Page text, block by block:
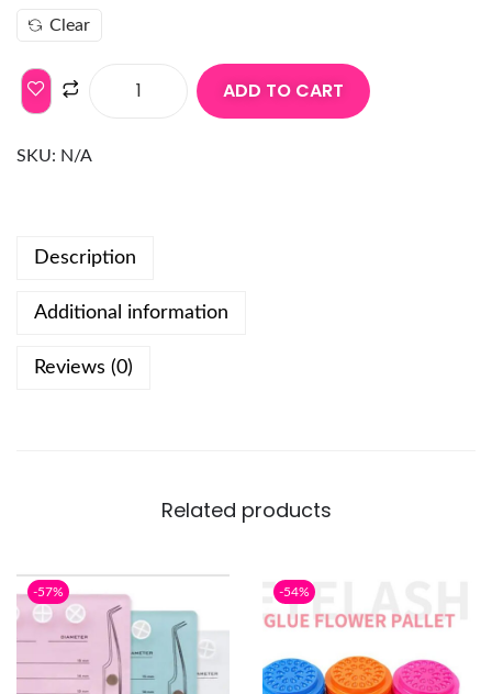
Clear
ADD TO CART
SKU: N/A
Description
Additional information
Reviews (0)
Related products
-57% -54%